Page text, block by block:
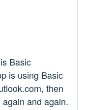
Basic
is using Basic
then
and again.